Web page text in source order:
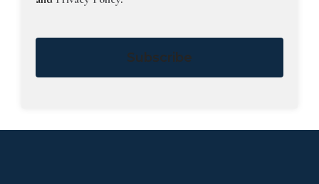
Subscribe